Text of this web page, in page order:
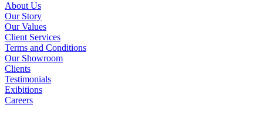
About Us
Our Story
Our Values
Client Services
Terms and Conditions
Our Showroom
Clients
Testimonials
Exibitions
Careers